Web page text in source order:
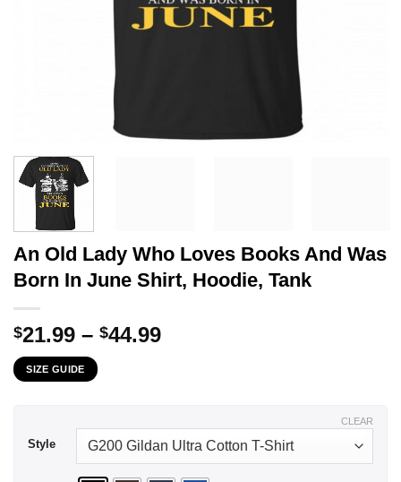
An Old Lady Who Loves Books And Was
Born In June Shirt, Hoodie, Tank
$21.99 – $44.99Price
SIZE GUIDE
Style
CLEAR